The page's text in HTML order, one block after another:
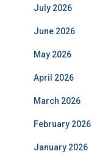
July 2026
June 2026
May 2026
April 2026
March 2026
February 2026
January 2026